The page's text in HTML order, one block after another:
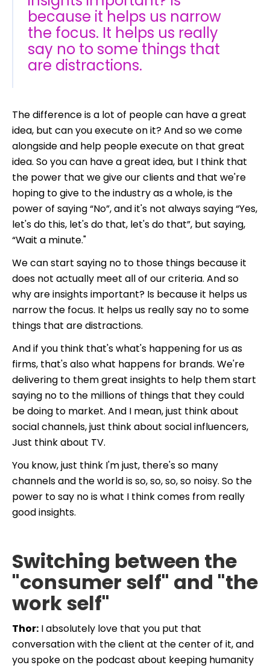
because it helps us narrow
the focus. It helps us really
say no to some things that
are distractions.
The difference is a lot of people can have a great
idea, but can you execute on it? And so we come
alongside and help people execute on that great
idea. So you can have a great idea, but I think that
the power that we give our clients and that we're
hoping to give to the industry as a whole, is the
power of saying “No”, and it's not always saying “Yes,
let's do this, let's do that, let's do that”, but saying,
“Wait a minute."
We can start saying no to those things because it
does not actually meet all of our criteria. And so
why are insights important? Is because it helps us
narrow the focus. It helps us really say no to some
things that are distractions.
And if you think that's what's happening for us as
firms, that's also what happens for brands. We're
delivering to them great insights to help them start
saying no to the millions of things that they could
be doing to market. And I mean, just think about
social channels, just think about social influencers,
Just think about TV.
You know, just think I'm just, there's so many
channels and the world is so, so, so, so noisy. So the
power to say no is what I think comes from really
good insights.
Switching between the
"consumer self" and "the
work self"
Thor: I absolutely love that you put that
conversation with the client at the center of it, and
you spoke on the podcast about keeping humanity